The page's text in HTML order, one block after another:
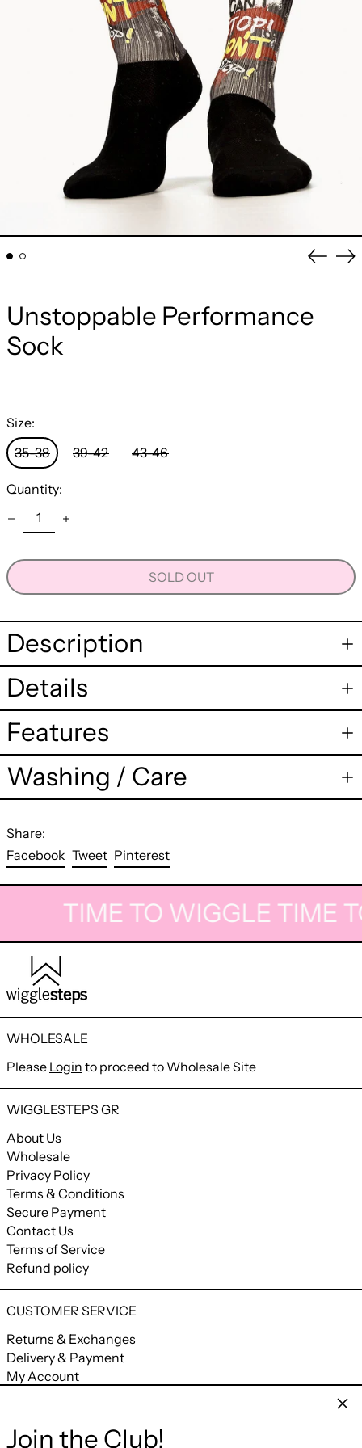
Unstoppable Performance
Sock
Size:
35-38
39-42 43-46
Quantity:
SOLD OUT
Description
Details
Features
Washing / Care
Share:
Facebook Share
on
Facebook
TweetTweet
on
Twitter
PinterestPin
on
Pinterest
TIME TO WIGGLETIME
WHOLESALE
Please Login to proceed to Wholesale Site
WIGGLESTEPS GR
About Us
Wholesale
Privacy Policy
Terms & Conditions
Secure Payment
Contact Us
Terms of Service
Refund policy
CUSTOMER SERVICE
Returns & Exchanges
Delivery & Payment
My Account
CONNECT
Join the Club!